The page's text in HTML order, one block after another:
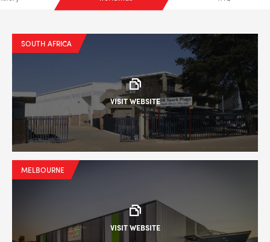
SOUTH AFRICA
VISIT WEBSITE
MELBOURNE
VISIT WEBSITE